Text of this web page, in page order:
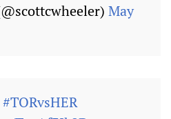
May
#TORvsHER